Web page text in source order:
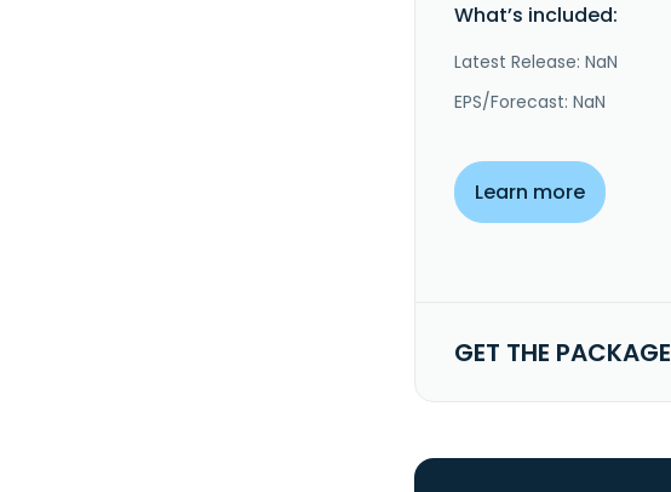
What’s included:
Latest Release: NaN
EPS/Forecast: NaN
Learn more
GET THE PACKAGE